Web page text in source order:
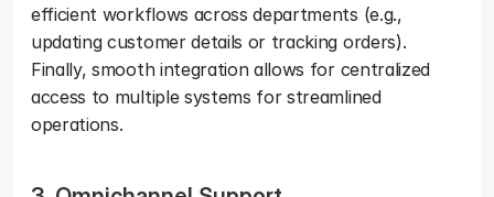
efficient workflows across departments (e.g.,
updating customer details or tracking orders).
Finally, smooth integration allows for centralized
access to multiple systems for streamlined
operations.